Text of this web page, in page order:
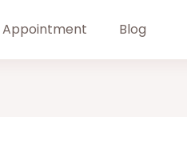
Appointment Blog